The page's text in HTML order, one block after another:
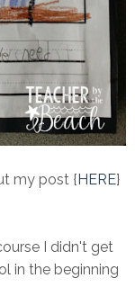
my post {HERE}
I didn't get
in the beginning